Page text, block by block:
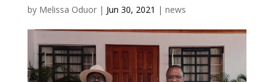
by Melissa Oduor| Jun 30, 2021 | news